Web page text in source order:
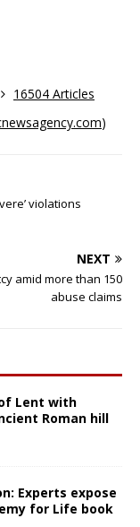
16504 Articles
)
violations
NEXT
amid more than 150
abuse claims
Lent with
Roman hill
Experts expose
for Life book